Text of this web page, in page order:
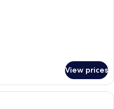
View prices
A modern hotel room with a grey